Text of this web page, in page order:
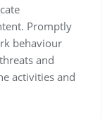
Promptly
behaviour
and
activities and